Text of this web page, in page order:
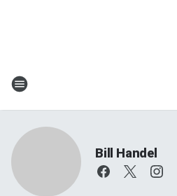
Bill Handel